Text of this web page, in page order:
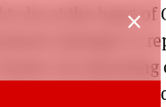
be at the heart of
attempts to
people with
close